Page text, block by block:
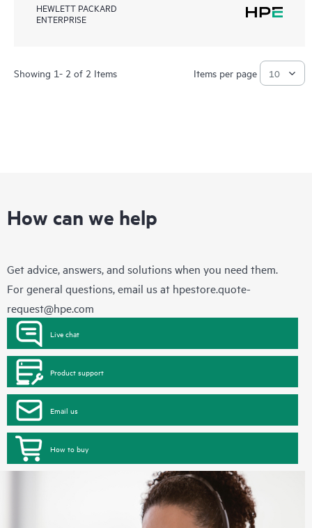
HEWLETT PACKARD
ENTERPRISE
Showing 1- 2 of 2 Items Items per page
How can we help
Get advice, answers, and solutions when you need them.
For general questions, email us at hpestore.quote-
request@hpe.com
Live chat
Product support
Email us
How to buy